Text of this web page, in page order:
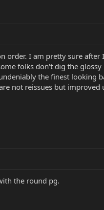
order. I am pretty sure
folks don't dig the
the finest looking
not reissues but
the round pg.